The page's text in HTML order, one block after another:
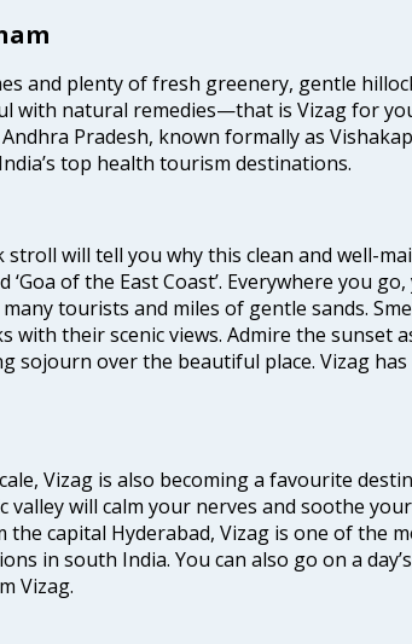
and plenty of fresh greenery, gentle
with natural remedies—that is Vizag for
Pradesh, known formally as
top health tourism destinations.
stroll will tell you why this clean and well-
of the East Coast’. Everywhere you
tourists and miles of gentle sands.
with their scenic views. Admire the sunset
sojourn over the beautiful place. Vizag
Vizag is also becoming a favourite
will calm your nerves and soothe your
the capital Hyderabad, Vizag is one of the
in south India. You can also go on a
Vizag.